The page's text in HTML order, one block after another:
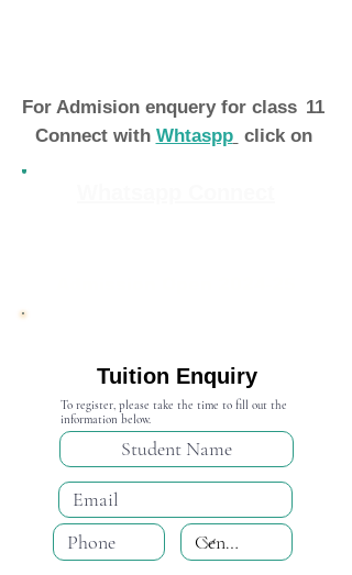
For Admision enquery for class 11
Connect with Whtaspp click on
Tuition Enquiry
To register, please take the time to fill out the
information below.